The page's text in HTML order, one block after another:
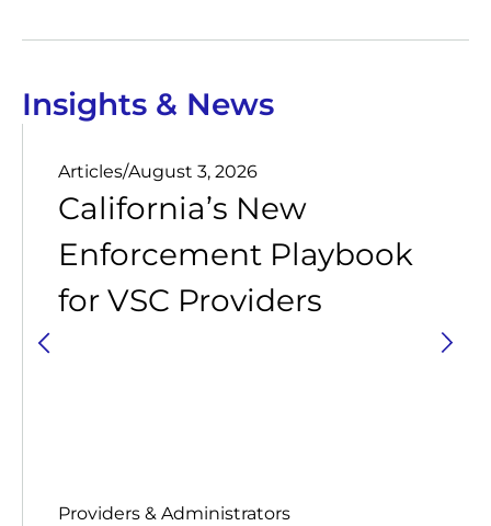
Insights & News
Articles/August 3, 2026
California’s New
Enforcement Playbook
for VSC Providers
Providers & Administrators